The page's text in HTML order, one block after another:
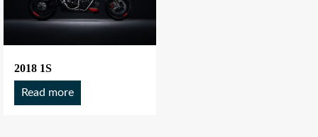
2018 1S
Read more